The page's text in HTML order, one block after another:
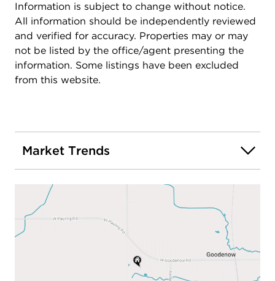
Information is subject to change without notice.
All information should be independently reviewed
and verified for accuracy. Properties may or may
not be listed by the office/agent presenting the
information. Some listings have been excluded
from this website.
Market Trends